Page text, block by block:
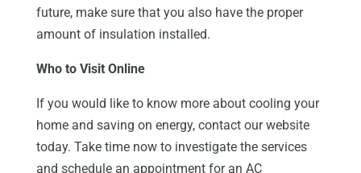
future, make sure that you also have the proper
amount of insulation installed.
Who to Visit Online
If you would like to know more about cooling your
home and saving on energy, contact our website
today. Take time now to investigate the services
and schedule an appointment for an AC